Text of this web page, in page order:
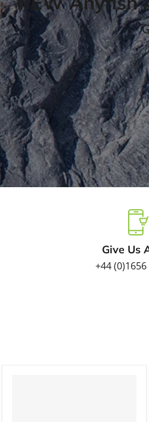
Give Us
+44 (0)1656